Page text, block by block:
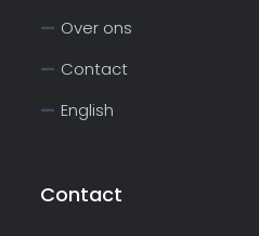
Over ons
Contact
English
Contact